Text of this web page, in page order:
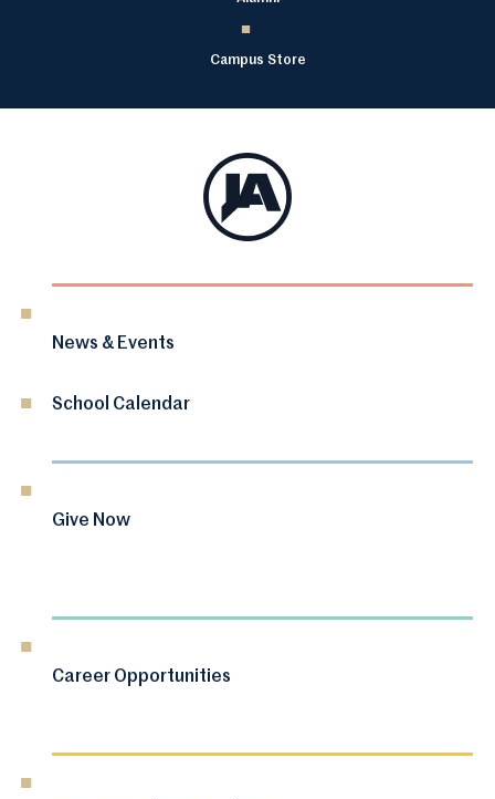
Campus Store
News & Events
School Calendar
Give Now
Career Opportunities